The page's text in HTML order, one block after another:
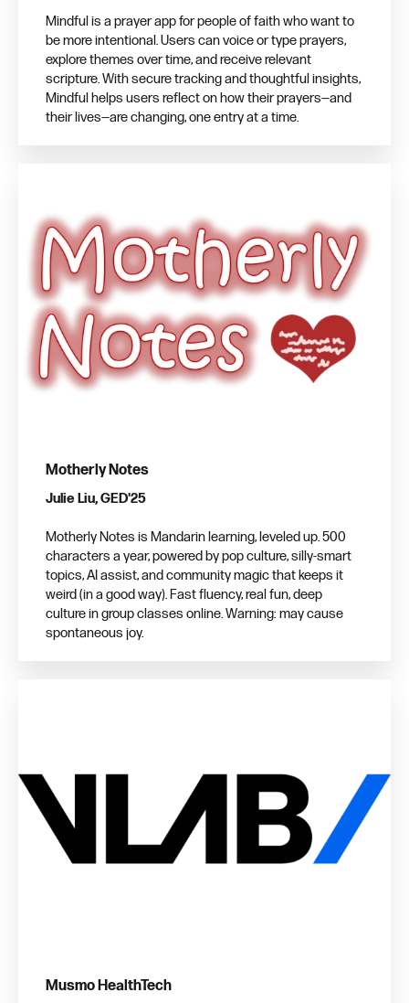
Mindful is a prayer app for people of faith who want to
be more intentional. Users can voice or type prayers,
explore themes over time, and receive relevant
scripture. With secure tracking and thoughtful insights,
Mindful helps users reflect on how their prayers—and
their lives—are changing, one entry at a time.
Motherly Notes
Julie Liu, GED'25
Motherly Notes is Mandarin learning, leveled up. 500
characters a year, powered by pop culture, silly-smart
topics, AI assist, and community magic that keeps it
weird (in a good way). Fast fluency, real fun, deep
culture in group classes online. Warning: may cause
spontaneous joy.
Musmo HealthTech